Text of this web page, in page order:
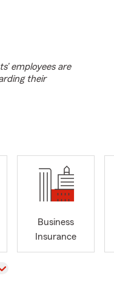
employees are
their
Business
Insurance